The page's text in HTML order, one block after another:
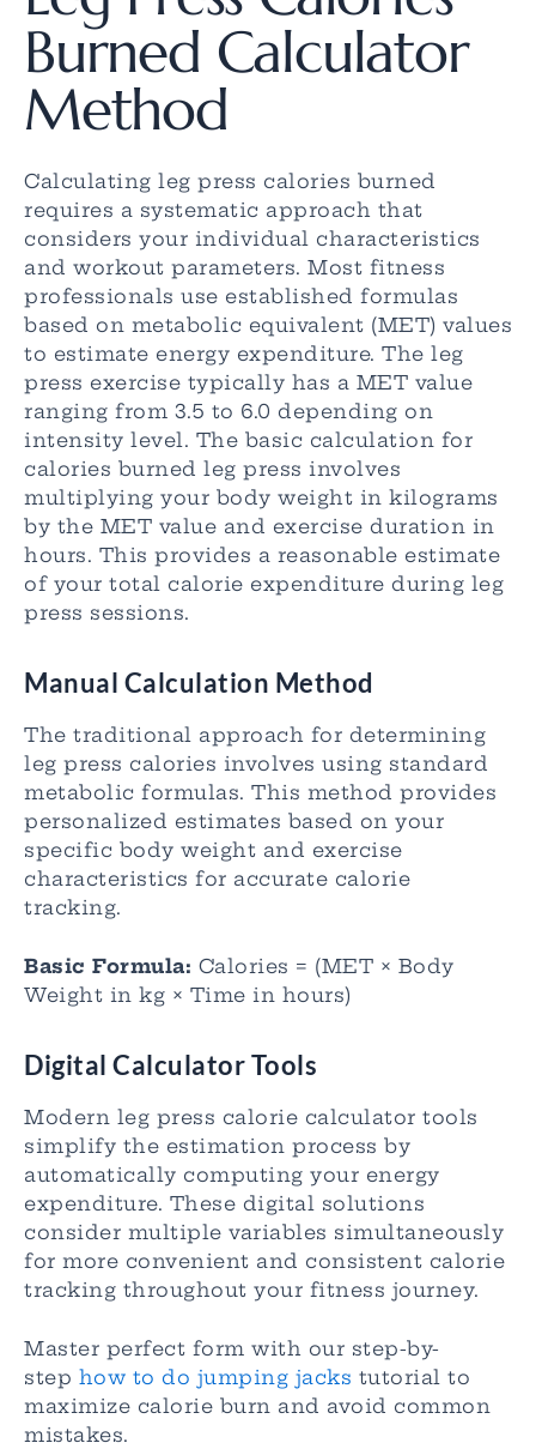
Burned Calculator
Method
Calculating leg press calories burned
requires a systematic approach that
considers your individual characteristics
and workout parameters. Most fitness
professionals use established formulas
based on metabolic equivalent (MET) values
to estimate energy expenditure. The leg
press exercise typically has a MET value
ranging from 3.5 to 6.0 depending on
intensity level. The basic calculation for
calories burned leg press involves
multiplying your body weight in kilograms
by the MET value and exercise duration in
hours. This provides a reasonable estimate
of your total calorie expenditure during leg
press sessions.
Manual Calculation Method
The traditional approach for determining
leg press calories involves using standard
metabolic formulas. This method provides
personalized estimates based on your
specific body weight and exercise
characteristics for accurate calorie
tracking.
Basic Formula: Calories = (MET × Body
Weight in kg × Time in hours)
Digital Calculator Tools
Modern leg press calorie calculator tools
simplify the estimation process by
automatically computing your energy
expenditure. These digital solutions
consider multiple variables simultaneously
for more convenient and consistent calorie
tracking throughout your fitness journey.
Master perfect form with our step-by-
step how to do jumping jacks tutorial to
maximize calorie burn and avoid common
mistakes.